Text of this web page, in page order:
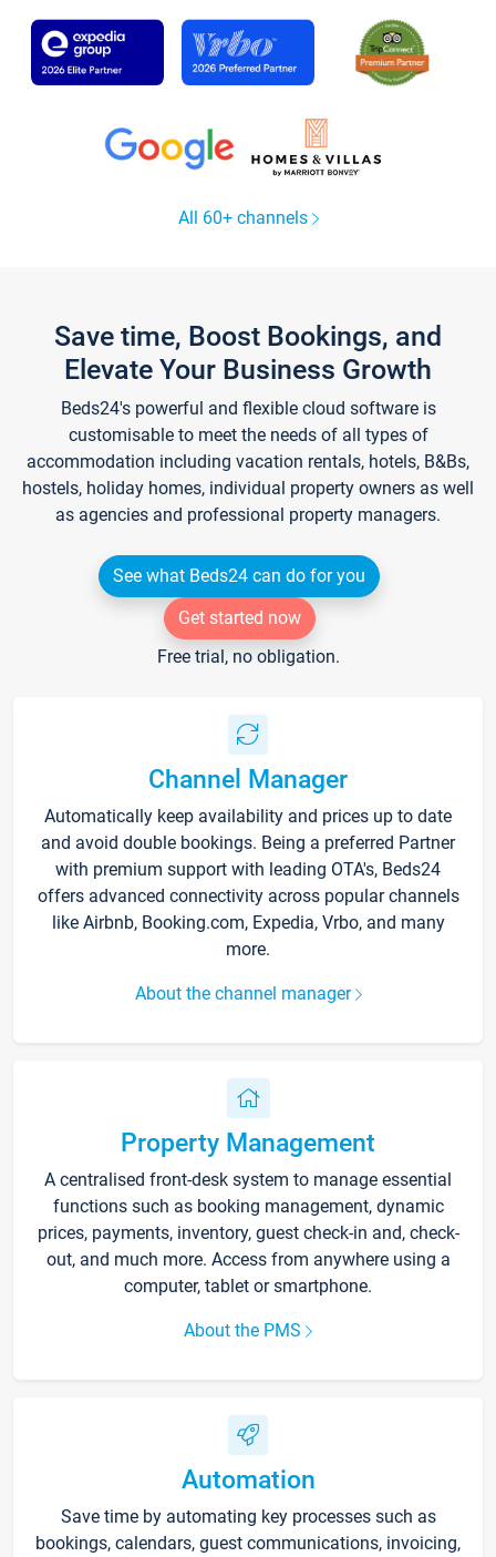
All 60+ channels
Save time, Boost Bookings, and
Elevate Your Business Growth
Beds24's powerful and flexible cloud software is
customisable to meet the needs of all types of
accommodation including vacation rentals, hotels, B&Bs,
hostels, holiday homes, individual property owners as well
as agencies and professional property managers.
See what Beds24 can do for you
Get started now
Free trial, no obligation.
Channel Manager
Automatically keep availability and prices up to date
and avoid double bookings. Being a preferred Partner
with premium support with leading OTA's, Beds24
offers advanced connectivity across popular channels
like Airbnb, Booking.com, Expedia, Vrbo, and many
more.
About the channel manager
Property Management
A centralised front-desk system to manage essential
functions such as booking management, dynamic
prices, payments, inventory, guest check-in and, check-
out, and much more. Access from anywhere using a
computer, tablet or smartphone.
About the PMS
Automation
Save time by automating key processes such as
bookings, calendars, guest communications, invoicing,